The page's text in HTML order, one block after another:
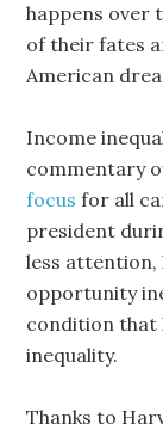
happens over
of their fates
American
Income
commentary
focus for all
president
less attention,
opportunity
condition that
inequality.
Thanks to